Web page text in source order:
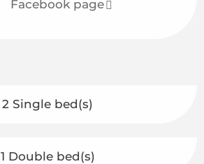
Facebook page
2 Single bed(s)
1 Double bed(s)